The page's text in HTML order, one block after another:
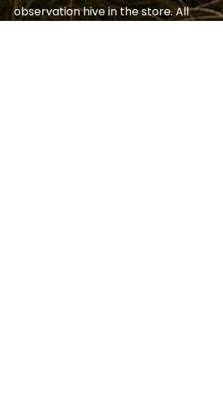
observation hive in the store. All